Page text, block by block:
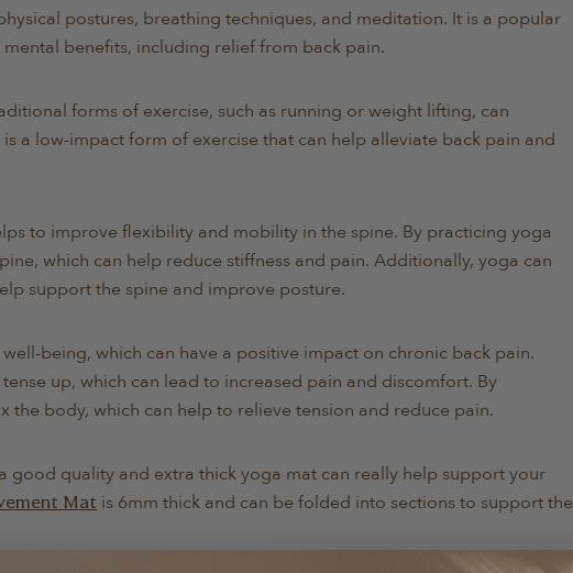
postures, breathing techniques, and meditation. It is a popular
benefits, including relief from back pain.
forms of exercise, such as running or weight lifting, can
a low-impact form of exercise that can help alleviate back pain and
to improve flexibility and mobility in the spine. By practicing yoga
which can help reduce stiffness and pain. Additionally, yoga can
support the spine and improve posture.
being, which can have a positive impact on chronic back pain.
up, which can lead to increased pain and discomfort. By
body, which can help to relieve tension and reduce pain.
quality and extra thick yoga mat can really help support your
Mat is 6mm thick and can be folded into sections to support the